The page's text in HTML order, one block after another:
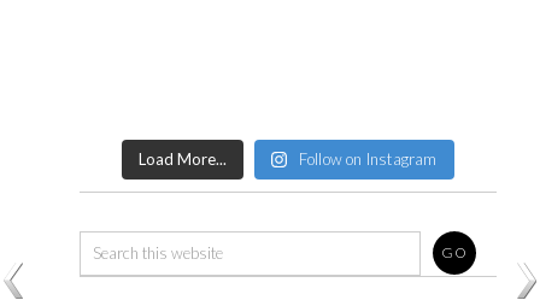
Load More... Follow on Instagram